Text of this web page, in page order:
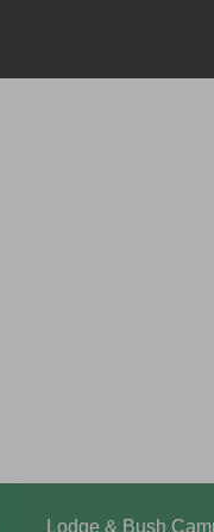
Lodge & Bush